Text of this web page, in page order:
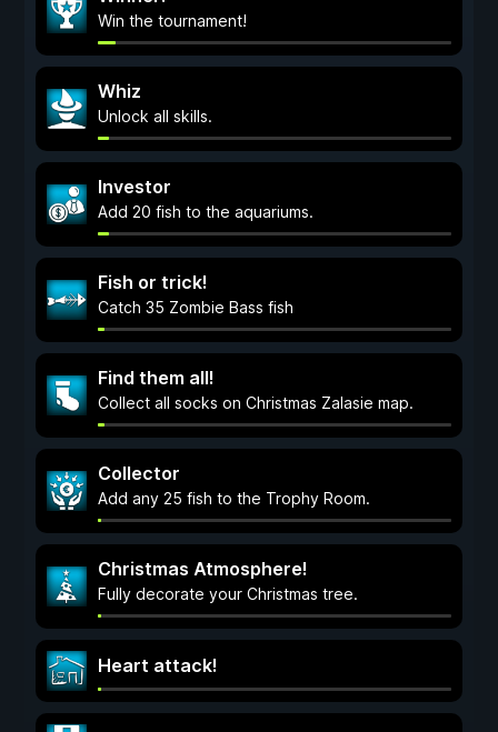
Win the tournament!
Whiz
Unlock all skills.
Investor
Add 20 fish to the aquariums.
Fish or trick!
Catch 35 Zombie Bass fish
Find them all!
Collect all socks on Christmas Zalasie map.
Collector
Add any 25 fish to the Trophy Room.
Christmas Atmosphere!
Fully decorate your Christmas tree.
Heart attack!